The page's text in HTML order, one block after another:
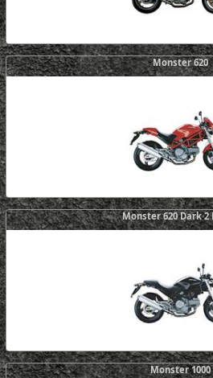
Monster 620
Monster 620 Dark 2
Monster 1000